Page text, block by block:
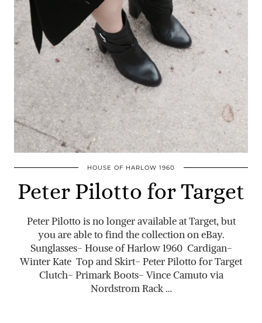
HOUSE OF HARLOW 1960
Peter Pilotto for Target
Peter Pilotto is no longer available at Target, but
you are able to find the collection on eBay.
Sunglasses- House of Harlow 1960 Cardigan-
Winter Kate Top and Skirt- Peter Pilotto for Target
Clutch- Primark Boots- Vince Camuto via
Nordstrom Rack …